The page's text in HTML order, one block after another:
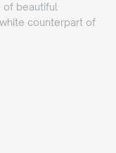
of beautiful
counterpart of